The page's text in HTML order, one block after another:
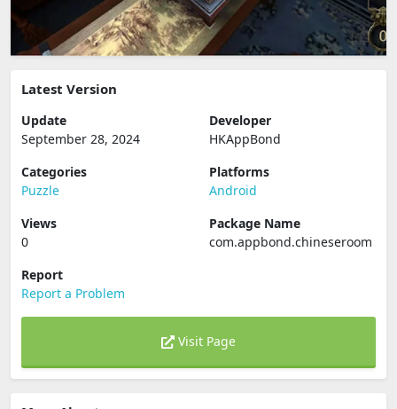
Latest Version
Update
September 28, 2024
Developer
HKAppBond
Categories
Puzzle
Platforms
Android
Views
0
Package Name
com.appbond.chineseroom
Report
Report a Problem
Visit Page